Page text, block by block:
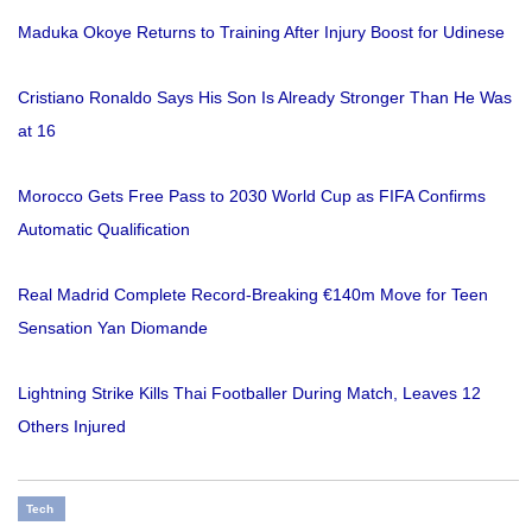
Maduka Okoye Returns to Training After Injury Boost for Udinese
Cristiano Ronaldo Says His Son Is Already Stronger Than He Was
at 16
Morocco Gets Free Pass to 2030 World Cup as FIFA Confirms
Automatic Qualification
Real Madrid Complete Record-Breaking €140m Move for Teen
Sensation Yan Diomande
Lightning Strike Kills Thai Footballer During Match, Leaves 12
Others Injured
Tech